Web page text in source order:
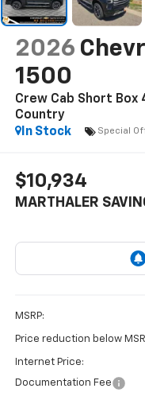
2026
1500
Crew Cab Short Box
Country
In Stock
Special
$10,934
MARTHALER
MSRP:
Price reduction below
Internet Price:
Documentation Fee